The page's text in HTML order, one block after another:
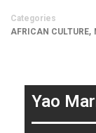
Categories
AFRICAN CULTURE,
Yao